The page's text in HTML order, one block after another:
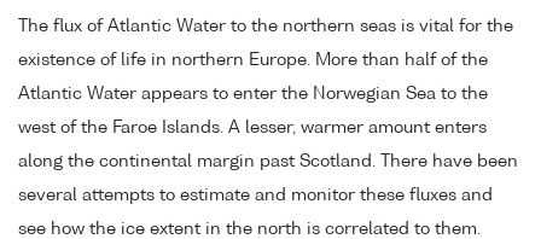
The flux of Atlantic Water to the northern seas is vital for the
existence of life in northern Europe. More than half of the
Atlantic Water appears to enter the Norwegian Sea to the
west of the Faroe Islands. A lesser, warmer amount enters
along the continental margin past Scotland. There have been
several attempts to estimate and monitor these fluxes and
see how the ice extent in the north is correlated to them.